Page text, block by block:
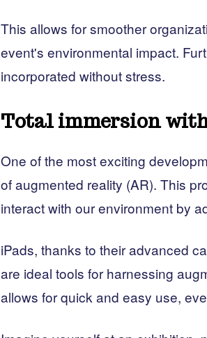
This allows for smoother
event's environmental impact.
incorporated without stress.
Total immersion
One of the most exciting
of augmented reality (AR). This
interact with our environment by
iPads, thanks to their advanced
are ideal tools for harnessing
allows for quick and easy use,